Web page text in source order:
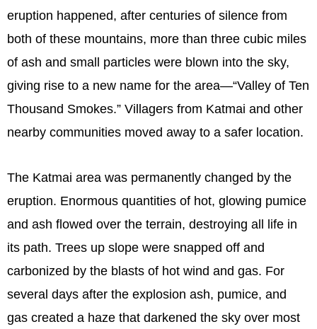
eruption happened, after centuries of silence from
both of these mountains, more than three cubic miles
of ash and small particles were blown into the sky,
giving rise to a new name for the area—“Valley of Ten
Thousand Smokes.” Villagers from Katmai and other
nearby communities moved away to a safer location.
The Katmai area was permanently changed by the
eruption. Enormous quantities of hot, glowing pumice
and ash flowed over the terrain, destroying all life in
its path. Trees up slope were snapped off and
carbonized by the blasts of hot wind and gas. For
several days after the explosion ash, pumice, and
gas created a haze that darkened the sky over most